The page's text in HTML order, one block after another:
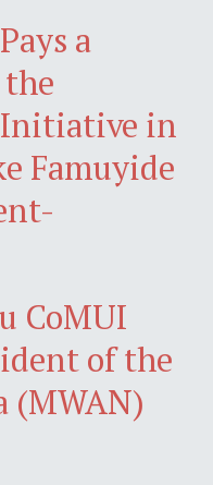
a
Initiative in
Famuyide
CoMUI
of the
(MWAN)